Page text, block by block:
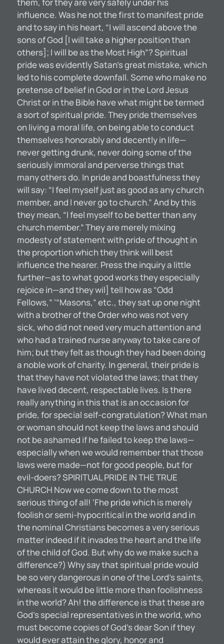
influence. Was he not the first to manifest pride
and to say in his heart, “I will ascend above the
sons of God [I will take a higher position than
others]; I will be as the Most High”? Spiritual
pride was evidently Satan’s great mistake, which
led to his complete downfall. Some who make no
pretense of belief in God or in the Lord Jesus
Christ or in the Bible have what might be termed
a sort of spiritual pride. They pride themselves
on living a moral life, on being able to conduct
themselves honorably and decently in life—
never getting drunk, never doing some of the
seriously immoral and perverse things that
many others do. In pride and boastfulness they
will say: “I feel myself just as good as any church
member, and I never go to church.” And by this
they mean, “I feel myself to be better than any
church member.” They are merely mixing
modesty of statement with pride of thought in
the proportion which they think will best
influence the hearer. Press the inquiry a little
further—as to what good works they especially
rejoice in—and they wil] tell how as “Odd
Fellows,” ‘“Masons,” etc., they sat up one night
with a brother of the Order who was not very
sick, who did not need very much attention and
who had a trained nurse anyway to take care of
him; but they felt as though they had been doing
a noble work of charity. In general, their pride is
that they have not violated the laws; that they
have lived decent, respectable lives. Is there
really anything in this that is an occasion for
pride, for special self-congratulation? What man
or woman should not keep the laws and should
not be ashamed if he failed to keep the laws—
especially when we would remember that those
laws were made—not for good people, but for
evil-doers? SPIRITUAL PRIDE IN THE TRUE
CHURCH Now we come down to the most
serious thing of all! ‘Fhe pride which is merely
foolish or semi-hypocritical in the world and in
the nominal Christians becomes a very serious
matter indeed if it invades the heart and the life
of the child of God. But why do we make such a
difference?) Why say that spiritual pride would
be so very dangerous in one of the Lord’s saints,
whereas it would be little more than foolishness
in the world? Ah! the difference is that these are
God’s special representatives in the world, who
must become copies of God’s dear Son if they
would ever attain the glory, honor and